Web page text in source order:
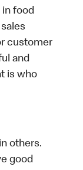
in food
customer
and
is who
others.
good